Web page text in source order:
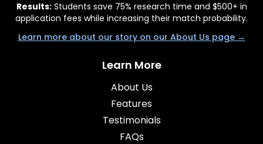
Results:Students save 75% research time and $500+ in
application fees while increasing their match probability.
Learn more about our story on our About Us page →
Learn More
About Us
Features
Testimonials
FAQs